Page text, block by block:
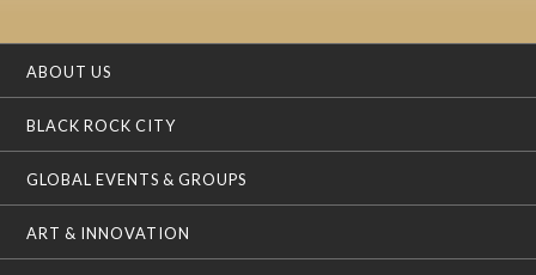
ABOUT US
BLACK ROCK CITY
GLOBAL EVENTS & GROUPS
ART & INNOVATION